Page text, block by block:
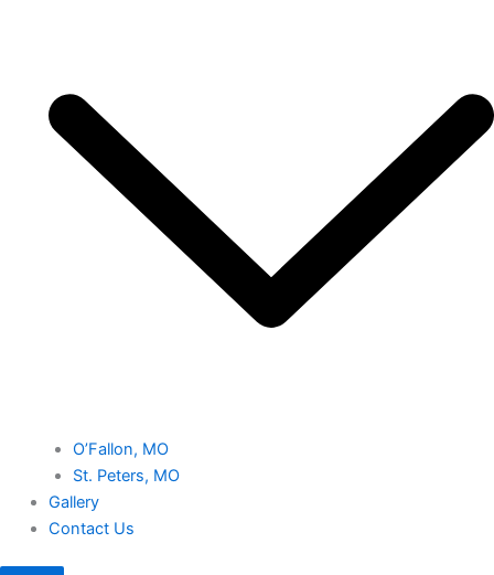
O’Fallon, MO
St. Peters, MO
Gallery
Contact Us